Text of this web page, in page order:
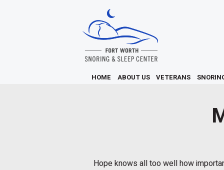
HOME ABOUT US VETERANS
Hope knows all too well how